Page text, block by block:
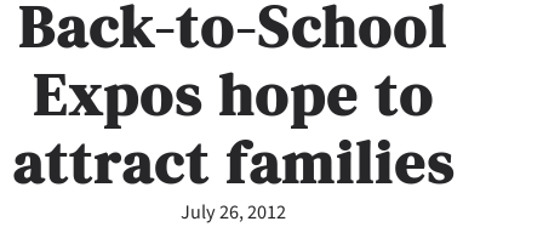
Back-to-School
Expos hope to
attract families
July 26, 2012